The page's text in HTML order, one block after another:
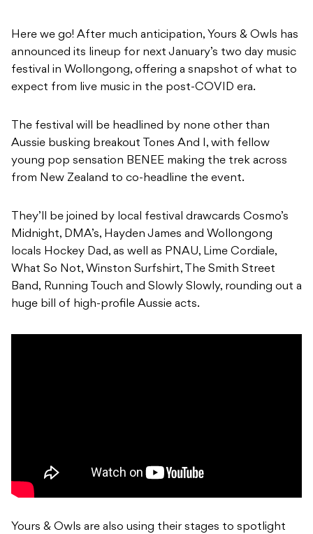
Here we go! After much anticipation, Yours & Owls has
announced its lineup for next January’s two day music
festival in Wollongong, offering a snapshot of what to
expect from live music in the post-COVID era.
The festival will be headlined by none other than
Aussie busking breakout Tones And I, with fellow
young pop sensation BENEE making the trek across
from New Zealand to co-headline the event.
They’ll be joined by local festival drawcards Cosmo’s
Midnight, DMA’s, Hayden James and Wollongong
locals Hockey Dad, as well as PNAU, Lime Cordiale,
What So Not, Winston Surfshirt, The Smith Street
Band, Running Touch and Slowly Slowly, rounding out a
huge bill of high-profile Aussie acts.
Yours & Owls are also using their stages to spotlight